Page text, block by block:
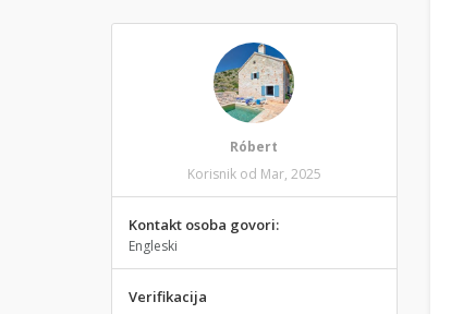
Róbert
Korisnik od Mar, 2025
Kontakt osoba govori:
Engleski
Verifikacija